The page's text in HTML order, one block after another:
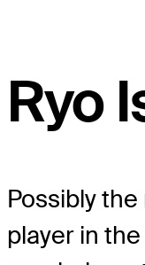
Ryo
Possibly
player in